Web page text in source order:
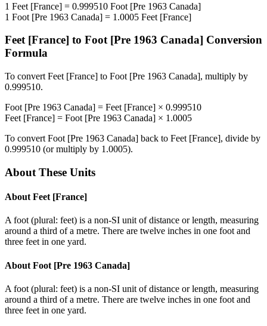
1 Feet [France] = 0.999510 Foot [Pre 1963 Canada]
1 Foot [Pre 1963 Canada] = 1.0005 Feet [France]
Feet [France] to Foot [Pre 1963 Canada] Conversion
Formula
To convert Feet [France] to Foot [Pre 1963 Canada], multiply by
0.999510.
Foot [Pre 1963 Canada] = Feet [France] × 0.999510
Feet [France] = Foot [Pre 1963 Canada] × 1.0005
To convert Foot [Pre 1963 Canada] back to Feet [France], divide by
0.999510 (or multiply by 1.0005).
About These Units
About Feet [France]
A foot (plural: feet) is a non-SI unit of distance or length, measuring
around a third of a metre. There are twelve inches in one foot and
three feet in one yard.
About Foot [Pre 1963 Canada]
A foot (plural: feet) is a non-SI unit of distance or length, measuring
around a third of a metre. There are twelve inches in one foot and
three feet in one yard.